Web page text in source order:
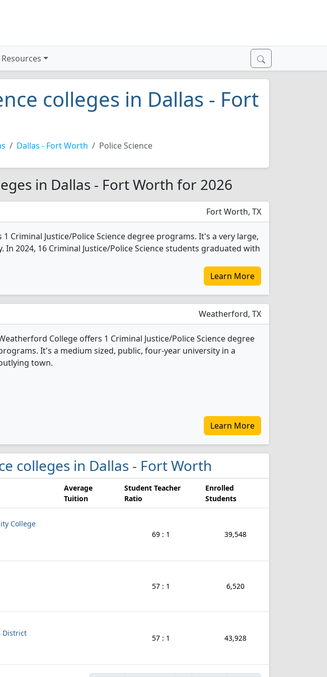
Resources
colleges in Dallas - Fort
Dallas - Fort Worth Police Science
in Dallas - Fort Worth for 2026
Fort Worth, TX
Criminal Justice/Police Science degree programs. It's a very large,
In 2024, 16 Criminal Justice/Police Science students graduated with
Learn More
Weatherford, TX
College offers 1 Criminal Justice/Police Science degree
It's a medium sized, public, four-year university in a
town.
Learn More
colleges in Dallas - Fort Worth
Average
Tuition
Student Teacher
Ratio
Enrolled
Students
College
69 : 1 39,548
57 : 1 6,520
District
57 : 1 43,928